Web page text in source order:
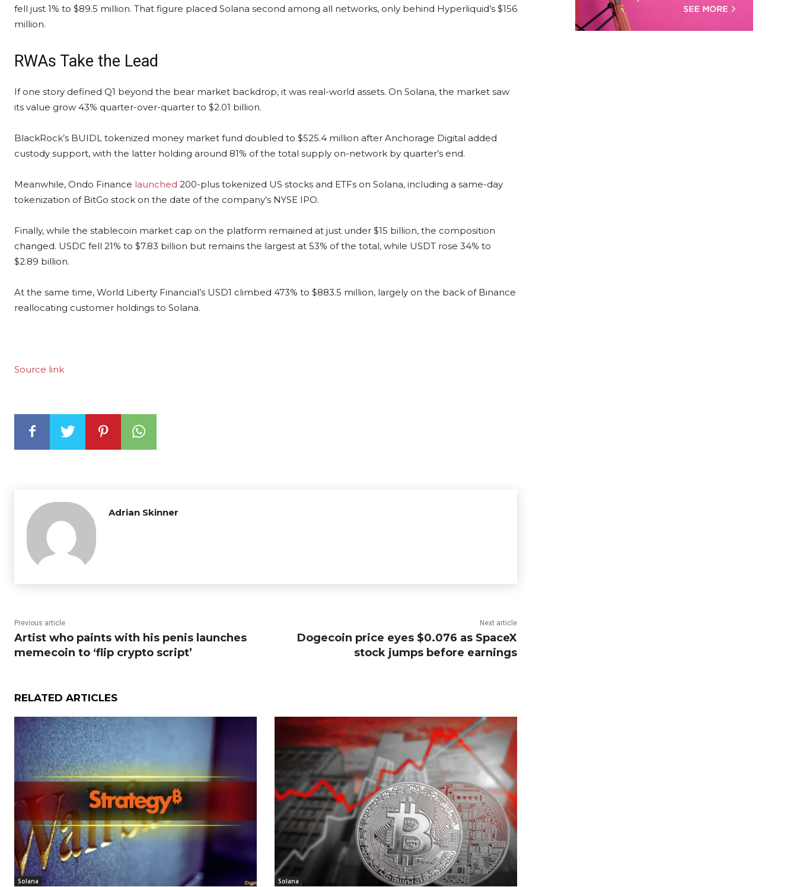
fell just 1% to $89.5 million. That figure placed Solana second among all networks, only behind Hyperliquid’s $156
million.
RWAs Take the Lead
If one story defined Q1 beyond the bear market backdrop, it was real-world assets. On Solana, the market saw
its value grow 43% quarter-over-quarter to $2.01 billion.
BlackRock’s BUIDL tokenized money market fund doubled to $525.4 million after Anchorage Digital added
custody support, with the latter holding around 81% of the total supply on-network by quarter’s end.
Meanwhile, Ondo Finance launched 200-plus tokenized US stocks and ETFs on Solana, including a same-day
tokenization of BitGo stock on the date of the company’s NYSE IPO.
Finally, while the stablecoin market cap on the platform remained at just under $15 billion, the composition
changed. USDC fell 21% to $7.83 billion but remains the largest at 53% of the total, while USDT rose 34% to
$2.89 billion.
At the same time, World Liberty Financial’s USD1 climbed 473% to $883.5 million, largely on the back of Binance
reallocating customer holdings to Solana.
Source link
Adrian Skinner
Previous article
Artist who paints with his penis launches
memecoin to ‘flip crypto script’
Next article
Dogecoin price eyes $0.076 as SpaceX
stock jumps before earnings
RELATED ARTICLES
Solana Solana